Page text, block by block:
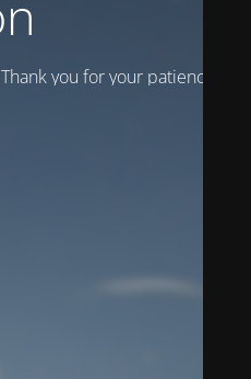
you for your patience!